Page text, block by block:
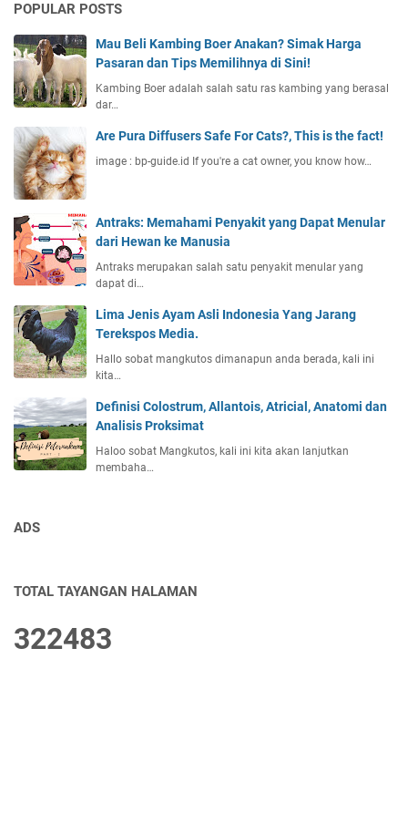
POPULAR POSTS
Mau Beli Kambing Boer Anakan? Simak Harga
Pasaran dan Tips Memilihnya di Sini!
Kambing Boer adalah salah satu ras kambing yang berasal
dar…
Are Pura Diffusers Safe For Cats?, This is the fact!
image : bp-guide.id If you're a cat owner, you know how…
Antraks: Memahami Penyakit yang Dapat Menular
dari Hewan ke Manusia
Antraks merupakan salah satu penyakit menular yang
dapat di…
Lima Jenis Ayam Asli Indonesia Yang Jarang
Terekspos Media.
Hallo sobat mangkutos dimanapun anda berada, kali ini
kita…
Definisi Colostrum, Allantois, Atricial, Anatomi dan
Analisis Proksimat
Haloo sobat Mangkutos, kali ini kita akan lanjutkan
membaha…
ADS
TOTAL TAYANGAN HALAMAN
322483